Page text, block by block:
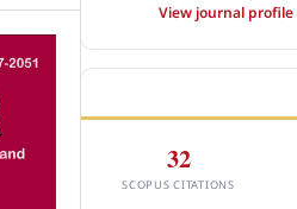
View journal profile
32
SCOPUS CITATIONS